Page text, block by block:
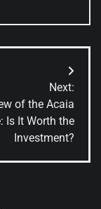
Next:
of the Acaia
Is It Worth the
Investment?